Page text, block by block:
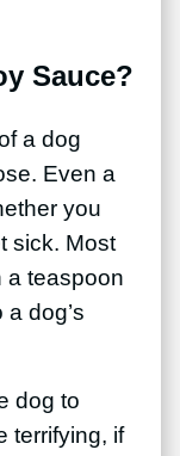
Sauce?
a dog
Even a
you
sick. Most
a teaspoon
dog’s
dog to
terrifying, if